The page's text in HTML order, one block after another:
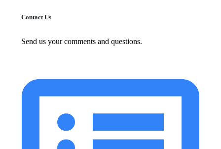
Contact Us
Send us your comments and questions.